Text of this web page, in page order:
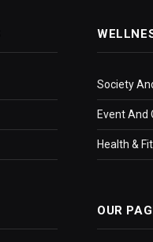
Society
Event And
Health &
OUR